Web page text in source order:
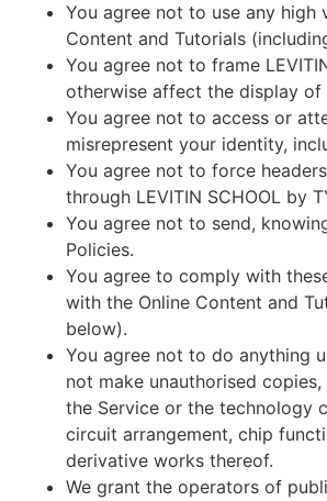
You agree not to use any high
Content and Tutorials
You agree not to frame
otherwise affect the display of
You agree not to access or
misrepresent your identity,
You agree not to force
through LEVITIN SCHOOL by
You agree not to send,
Policies.
You agree to comply with
with the Online Content and
below).
You agree not to do anything
not make unauthorised
the Service or the technology
circuit arrangement, chip
derivative works thereof.
We grant the operators of